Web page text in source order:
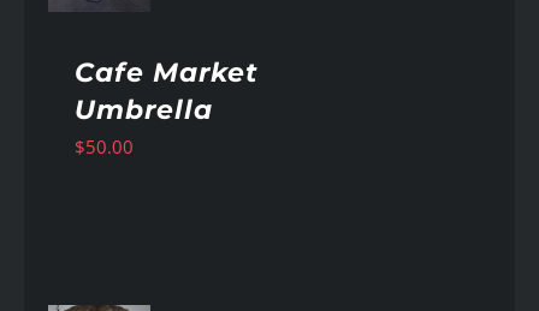
Cafe Market
Umbrella
$50.00